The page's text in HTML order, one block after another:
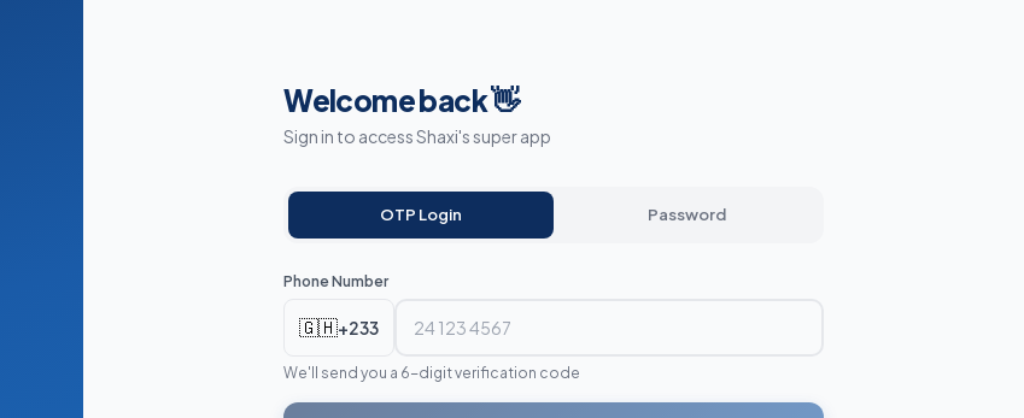
Welcome back 👋
Sign in to access Shaxi's super app
OTP Login Password
Phone Number
🇬🇭+233
We'll send you a 6-digit verification code